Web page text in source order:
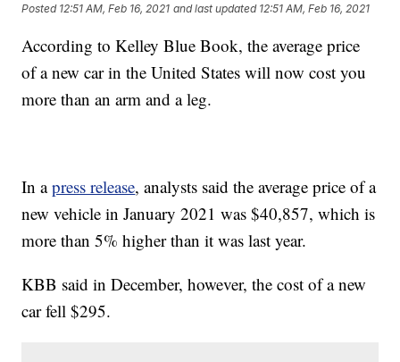
Posted 12:51 AM, Feb 16, 2021 and last updated 12:51 AM, Feb 16, 2021
According to Kelley Blue Book, the average price
of a new car in the United States will now cost you
more than an arm and a leg.
In apress release, analysts said the average price of a
new vehicle in January 2021 was $40,857, which is
more than 5% higher than it was last year.
KBB said in December, however, the cost of a new
car fell $295.